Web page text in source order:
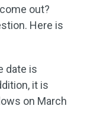
out?
Here is
date is
it is
on March